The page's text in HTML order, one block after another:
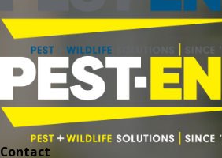
Contact